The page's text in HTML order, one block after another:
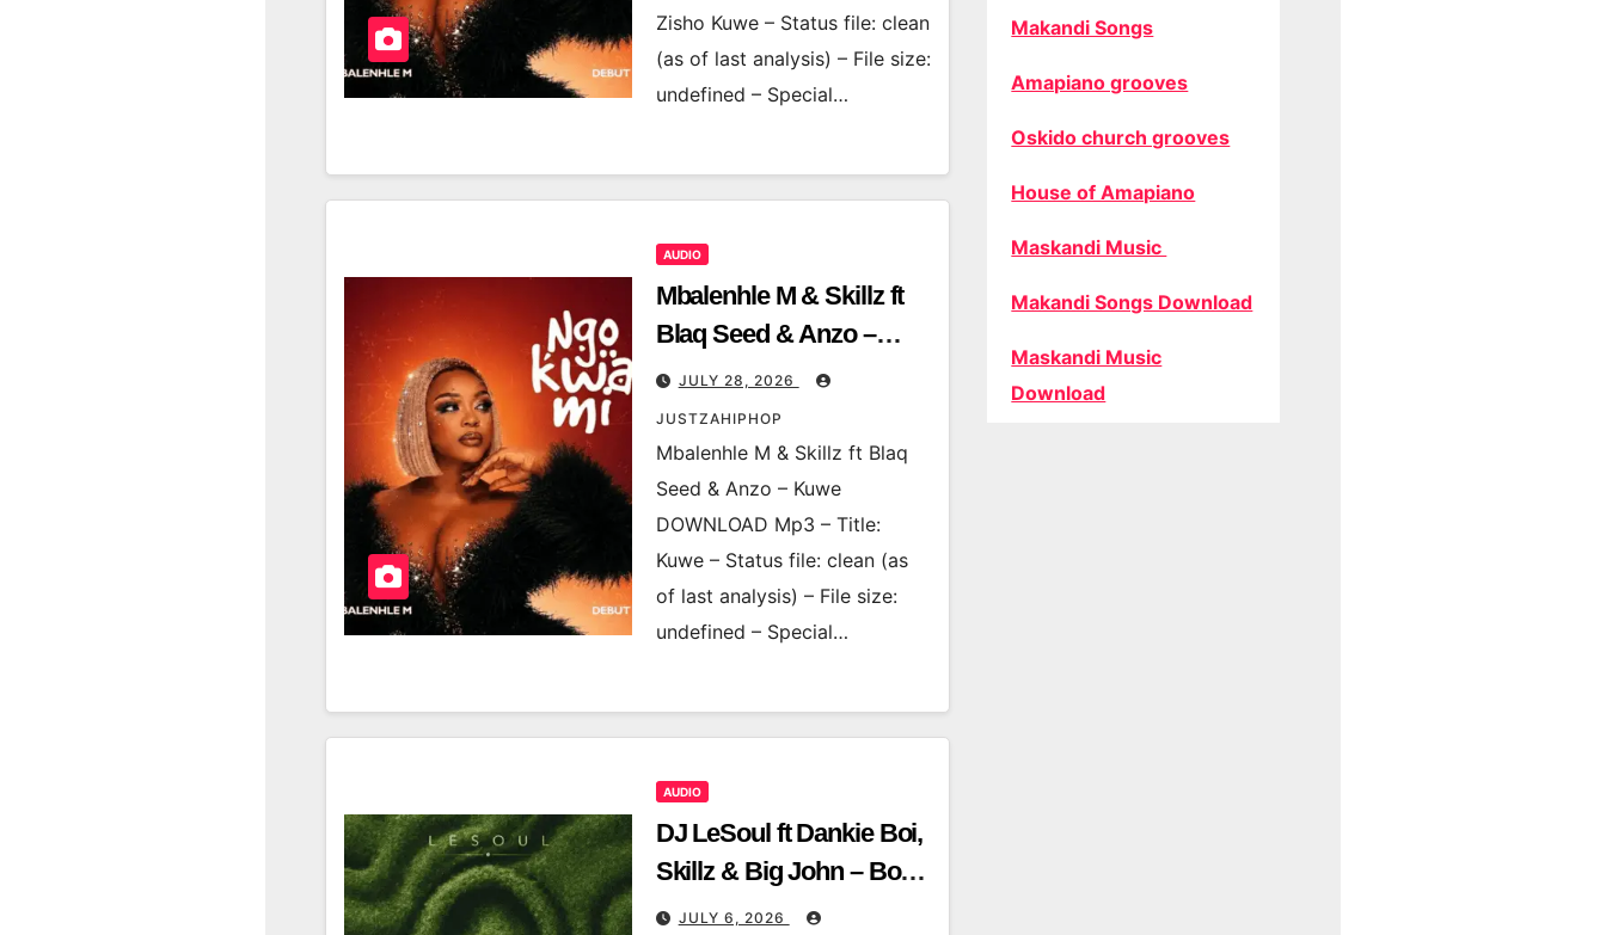
Zisho Kuwe – Status file: clean
(as of last analysis) – File size:
undefined – Special…
AUDIO
Mbalenhle M & Skillz ft
Blaq Seed & Anzo –
Kuwe
JULY 28, 2026
JUSTZAHIPHOP
Mbalenhle M & Skillz ft Blaq
Seed & Anzo – Kuwe
DOWNLOAD Mp3 – Title:
Kuwe – Status file: clean (as
of last analysis) – File size:
undefined – Special…
AUDIO
DJ LeSoul ft Dankie Boi,
Skillz & Big John – Bo
Gogo
JULY 6, 2026
Makandi Songs
Amapiano grooves
Oskido church grooves
House of Amapiano
Maskandi Music
Makandi Songs Download
Maskandi Music
Download